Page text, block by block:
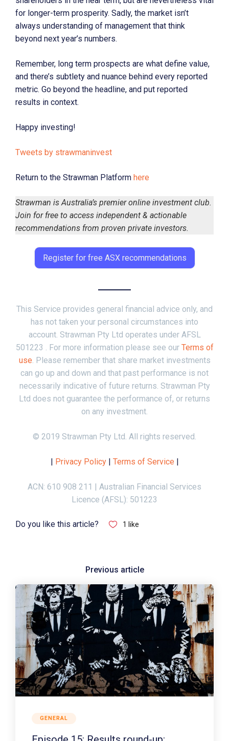
for longer-term prosperity. Sadly, the market isn’t
always understanding of management that think
beyond next year’s numbers.
Remember, long term prospects are what define value,
and there’s subtlety and nuance behind every reported
metric. Go beyond the headline, and put reported
results in context.
Happy investing!
Tweets by strawmaninvest
Return to the Strawman Platform here
Strawman is Australia’s premier online investment club.
Join for free to access independent & actionable
recommendations from proven private investors.
Register for free ASX recommendations
This Service provides general financial advice only, and
has not taken your personal circumstances into
account. Strawman Pty Ltd operates under AFSL
501223 . For more information please see our Terms of
use. Please remember that share market investments
can go up and down and that past performance is not
necessarily indicative of future returns. Strawman Pty
Ltd does not guarantee the performance of, or returns
on any investment.
© 2019 Strawman Pty Ltd. All rights reserved.
Privacy Policy| Terms of Service
ACN: 610 908 211 | Australian Financial Services
Licence (AFSL): 501223
Do you like this article? 1 like
GENERAL